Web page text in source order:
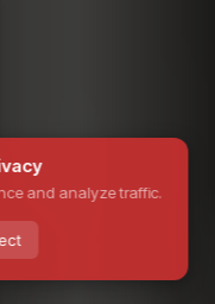
and analyze traffic.